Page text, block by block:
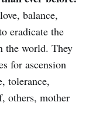
balance,
eradicate the
the world. They
for ascension
tolerance,
others, mother